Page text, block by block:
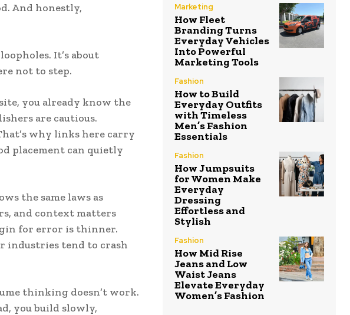
And honestly,
It’s about
not to step.
you already know the
are cautious.
why links here carry
placement can quietly
the same laws as
and context matters
for error is thinner.
industries tend to crash
thinking doesn’t work.
you build slowly,
Marketing
How Fleet
Branding Turns
Everyday Vehicles
Into Powerful
Marketing Tools
Fashion
How to Build
Everyday Outfits
with Timeless
Men’s Fashion
Essentials
Fashion
How Jumpsuits
for Women Make
Everyday
Dressing
Effortless and
Stylish
Fashion
How Mid Rise
Jeans and Low
Waist Jeans
Elevate Everyday
Women’s Fashion